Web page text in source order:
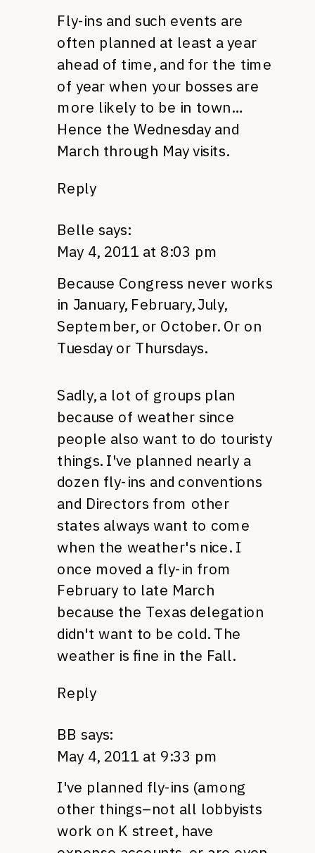
Fly-ins and such events are
often planned at least a year
ahead of time, and for the time
of year when your bosses are
more likely to be in town…
Hence the Wednesday and
March through May visits.
Reply
Belle says:
May 4, 2011 at 8:03 pm
Because Congress never works
in January, February, July,
September, or October. Or on
Tuesday or Thursdays.
Sadly, a lot of groups plan
because of weather since
people also want to do touristy
things. I've planned nearly a
dozen fly-ins and conventions
and Directors from other
states always want to come
when the weather's nice. I
once moved a fly-in from
February to late March
because the Texas delegation
didn't want to be cold. The
weather is fine in the Fall.
Reply
BB says:
May 4, 2011 at 9:33 pm
I've planned fly-ins (among
other things–not all lobbyists
work on K street, have